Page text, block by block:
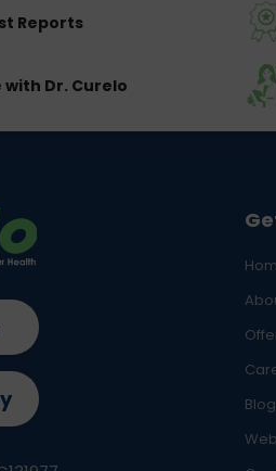
Reports
with Dr. Curelo
Blog